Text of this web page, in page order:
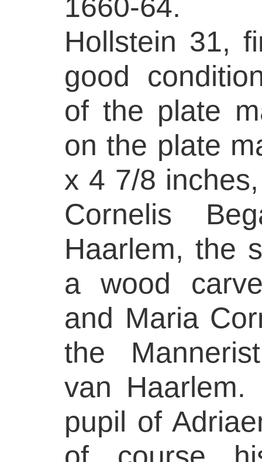
1660-64.
Hollstein 31,
good
of the plate
on the plate
x 4 7/8
Cornelis
Haarlem, the
a wood
and Maria
the
van
pupil of